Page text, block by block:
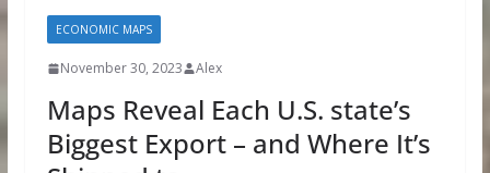
ECONOMIC MAPS
November 30, 2023 Alex
Maps Reveal Each U.S. state’s
Biggest Export – and Where It’s